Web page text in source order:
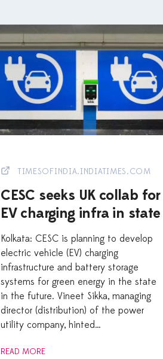
TIMESOFINDIA.INDIATIMES.COM
CESC seeks UK collab for
EV charging infra in state
Kolkata: CESC is planning to develop
electric vehicle (EV) charging
infrastructure and battery storage
systems for green energy in the state
in the future. Vineet Sikka, managing
director (distribution) of the power
utility company, hinted…
READ MORE